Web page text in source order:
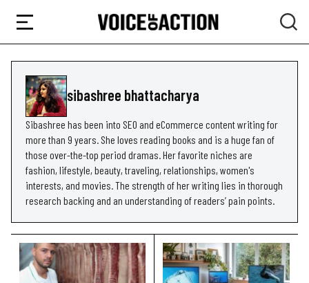
sibashree bhattacharya
Sibashree has been into SEO and eCommerce content writing for
more than 9 years. She loves reading books and is a huge fan of
those over-the-top period dramas. Her favorite niches are
fashion, lifestyle, beauty, traveling, relationships, women's
interests, and movies. The strength of her writing lies in thorough
research backing and an understanding of readers’ pain points.